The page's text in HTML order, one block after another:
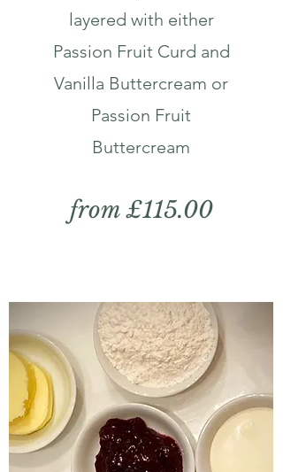
layered with either
Passion Fruit Curd and
Vanilla Buttercream or
Passion Fruit
Buttercream
from £115.00